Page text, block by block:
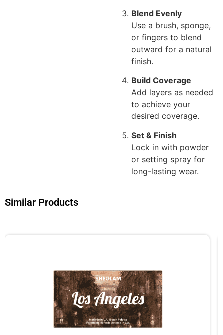
Blend Evenly
Use a brush, sponge,
or fingers to blend
outward for a natural
finish.
Build Coverage
Add layers as needed
to achieve your
desired coverage.
Set & Finish
Lock in with powder
or setting spray for
long-lasting wear.
Similar Products